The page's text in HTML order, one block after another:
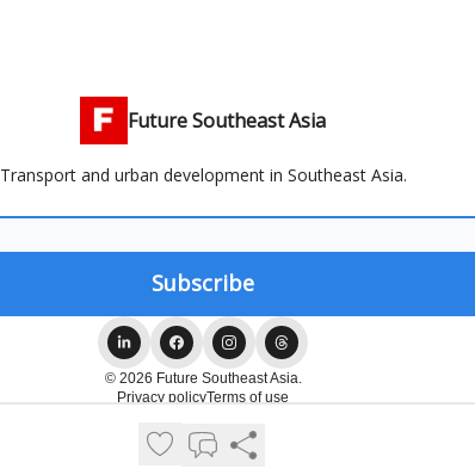
Future Southeast Asia
Transport and urban development in Southeast Asia.
© 2026 Future Southeast Asia.
Privacy policyTerms of use
Powered by beehiiv